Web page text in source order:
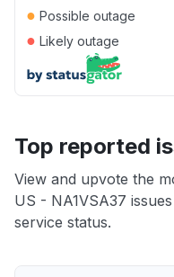
● Possible outage
● Likely outage
Top reported
View and upvote the
US - NA1VSA37
service status.